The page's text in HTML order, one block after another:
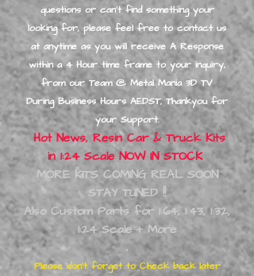
questions or can’t find something your
looking for, please feel free to contact us
at anytime as you will receive A Response
within a 4 Hour time frame to your inquiry,
from our Team @ Metal Mania 3D TV
During Business Hours AEDST, Thankyou for
your Support.
Hot News, Resin Car & Truck Kits
in 1:24 Scale NOW IN STOCK
MORE KITS COMING REAL SOON
STAY TUNED !!
Also Custom Parts for 1:64, 1:43, 1:32,
1:24 Scale + More
.
Please don’t forget to Check back later